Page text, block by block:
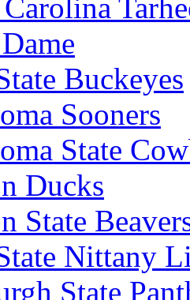
Buckeyes
Sooners
State
Ducks
State
Nittany
State